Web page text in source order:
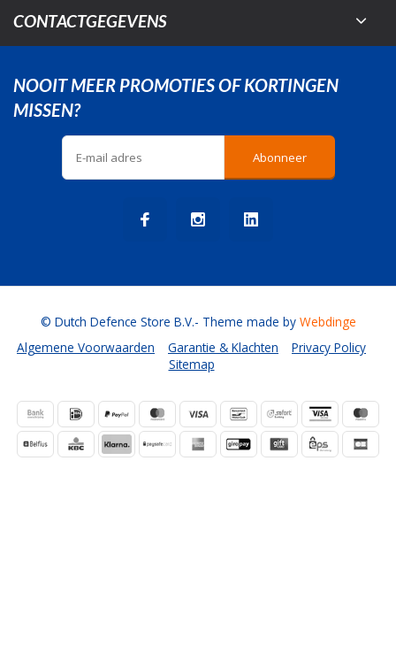
CONTACTGEGEVENS
NOOIT MEER PROMOTIES OF KORTINGEN
MISSEN?
Abonneer
Algemene Voorwaarden Garantie & Klachten
Privacy Policy
Sitemap
© Dutch Defence Store B.V.- Theme made by Webdinge